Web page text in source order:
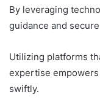
By leveraging
guidance and
Utilizing platforms
expertise
swiftly.